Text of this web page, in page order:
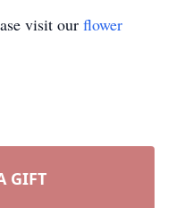
visit our flower
GIFT